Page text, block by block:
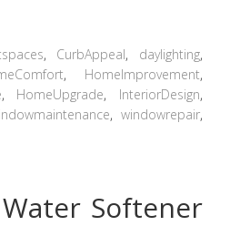
, CurbAppeal, daylighting,
, HomeImprovement,
, HomeUpgrade, InteriorDesign,
, windowrepair,
Softener